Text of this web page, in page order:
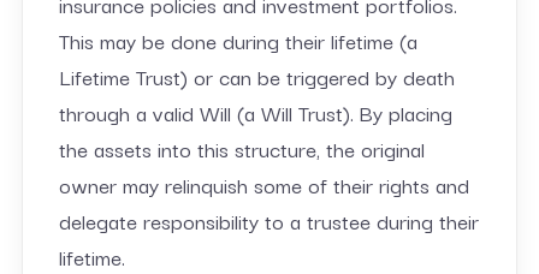
This may be done during their lifetime (a
Lifetime Trust) or can be triggered by death
through a valid Will (a Will Trust). By placing
the assets into this structure, the original
owner may relinquish some of their rights and
delegate responsibility to a trustee during their
lifetime.